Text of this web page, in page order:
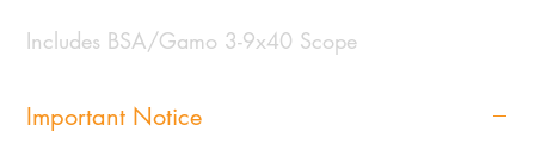
Includes BSA/Gamo 3-9x40 Scope
Important Notice